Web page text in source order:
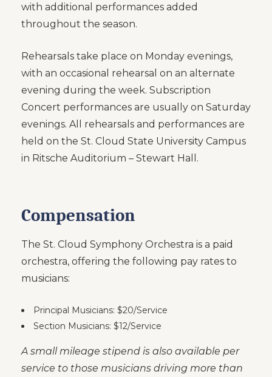
with additional performances added
throughout the season.
Rehearsals take place on Monday evenings,
with an occasional rehearsal on an alternate
evening during the week. Subscription
Concert performances are usually on Saturday
evenings. All rehearsals and performances are
held on the St. Cloud State University Campus
in Ritsche Auditorium – Stewart Hall.
Compensation
The St. Cloud Symphony Orchestra is a paid
orchestra, offering the following pay rates to
musicians:
Principal Musicians: $20/Service
Section Musicians: $12/Service
A small mileage stipend is also available per
service to those musicians driving more than